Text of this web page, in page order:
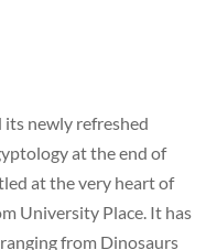
newly refreshed
at the end of
at the very heart of
University Place. It has
from Dinosaurs